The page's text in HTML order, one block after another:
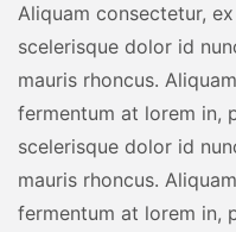
Aliquam consectetur,
scelerisque dolor id
mauris rhoncus.
fermentum at lorem in,
scelerisque dolor id
mauris rhoncus.
fermentum at lorem in,